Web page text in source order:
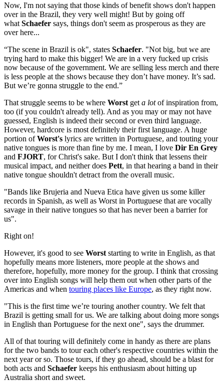
Now, I'm not saying that those kinds of benefit shows don't happen
over in the Brazil, they very well might! But by going off
what Schaefer says, things don't seem as prosperous as they are
over here...
“The scene in Brazil is ok", states Schaefer. "Not big, but we are
trying hard to make this bigger! We are in a very fucked up crisis
now because of the government. We are selling less merch and there
is less people at the shows because they don’t have money. It’s sad.
But we’re gonna struggle to the end.”
That struggle seems to be where Worst get a lotof inspiration from,
too (if you couldn't already tell). And as you may or may not have
guessed, English is indeed their second or even third language.
However, hardcore is most definitely their first language. A huge
portion ofWorst's lyrics are written in Portuguese, and touting your
native tongues is more than fine by me. I mean, I love Dir En Grey
and FJORT, for Christ's sake. But I don't think that lessens their
musical impact, and neither does Pett, in that hearing a band in their
native tongue shouldn't detract from the overall music.
"Bands like Brujeria and Nueva Etica have given us some killer
records in Spanish, as well as Worst in Portuguese that are vocally
savage in their native tongues so that has never been a barrier for
us".
Right on!
However, it's good to see Worst starting to write in English, as that
hopefully means more listeners, more people at the shows and
therefore, hopefully, more money for the group. I think that crossing
over into English songs will help them out when other parts of the
Americas and when touring places like Europe, as they right now.
"This is the first time we’re touring another country. We felt that
Brazil is getting small for us. We are talking about doing more songs
in English than Portuguese for the next one", says the drummer.
All of that touring will definitely come in handy as there are plans
for the two bands to tour each other's respective countries within the
next year or so. Those tours, if they go ahead, should be a blast for
both acts and Schaefer keeps his enthusiasm about hitting up
Australia short and sweet.